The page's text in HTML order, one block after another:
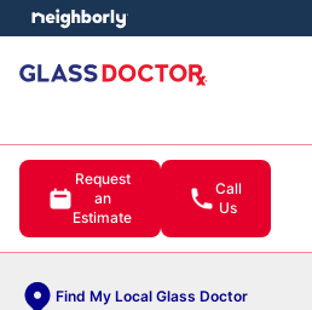
Request
an
Estimate
Call
Us
Find My Local Glass Doctor
menu